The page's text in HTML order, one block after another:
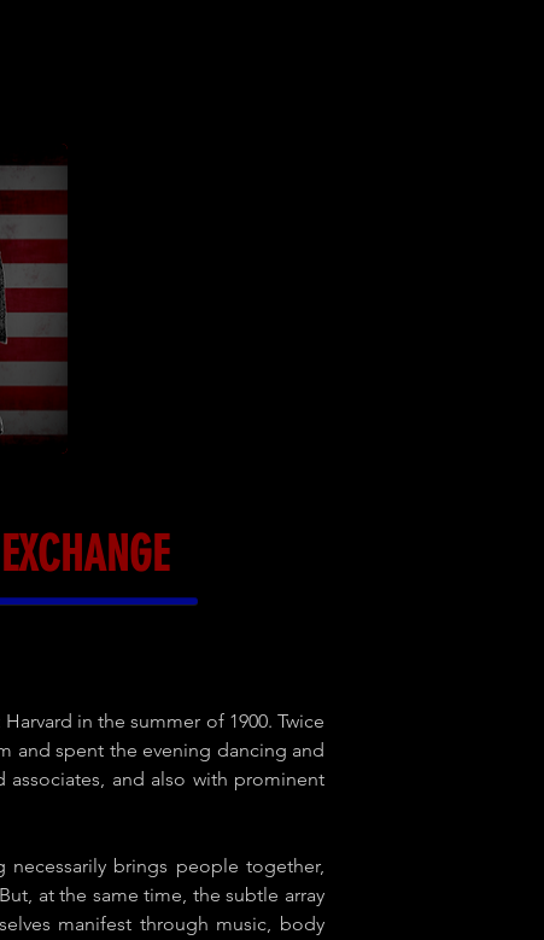
in the summer of 1900. Twice
and spent the evening dancing and
associates, and also with prominent
brings people together,
at the same time, the subtle array
manifest through music, body